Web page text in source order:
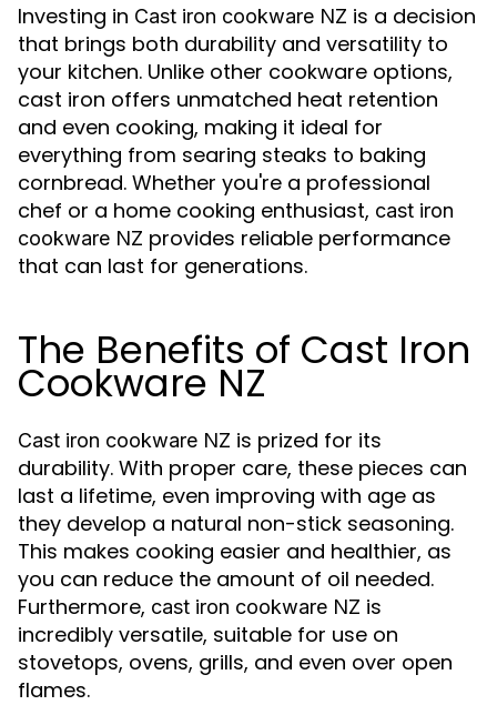
Investing in Cast iron cookware NZ is a decision
that brings both durability and versatility to
your kitchen. Unlike other cookware options,
cast iron offers unmatched heat retention
and even cooking, making it ideal for
everything from searing steaks to baking
cornbread. Whether you're a professional
chef or a home cooking enthusiast, cast iron
cookware NZ provides reliable performance
that can last for generations.
The Benefits of Cast Iron
Cookware NZ
Cast iron cookware NZ is prized for its
durability. With proper care, these pieces can
last a lifetime, even improving with age as
they develop a natural non-stick seasoning.
This makes cooking easier and healthier, as
you can reduce the amount of oil needed.
Furthermore, cast iron cookware NZ is
incredibly versatile, suitable for use on
stovetops, ovens, grills, and even over open
flames.